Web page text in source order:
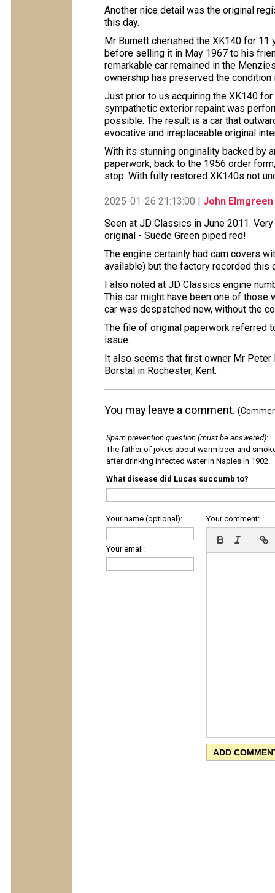
Another nice detail was the original
this day.
Mr Burnett cherished the XK140 for
before selling it in May 1967 to his
remarkable car remained in the
ownership has preserved the condition
Just prior to us acquiring the XK140
sympathetic exterior repaint was
possible. The result is a car that
evocative and irreplaceable original
With its stunning originality backed by
paperwork, back to the 1956 order
stop. With fully restored XK140s not
2025-01-26 21:13:00 | John Elmgreen
Seen at JD Classics in June 2011.
original - Suede Green piped red!
The engine certainly had cam covers
available) but the factory recorded this
I also noted at JD Classics engine
This car might have been one of those
car was despatched new, without the
The file of original paperwork referred
issue.
It also seems that first owner Mr
Borstal in Rochester, Kent.
You may leave a comment.
Spam prevention question (must be answered):
The father of jokes about warm beer and
after drinking infected water in Naples in 1902.
What disease did Lucas succumb to?
Your name (optional):
Your email:
Your comment: